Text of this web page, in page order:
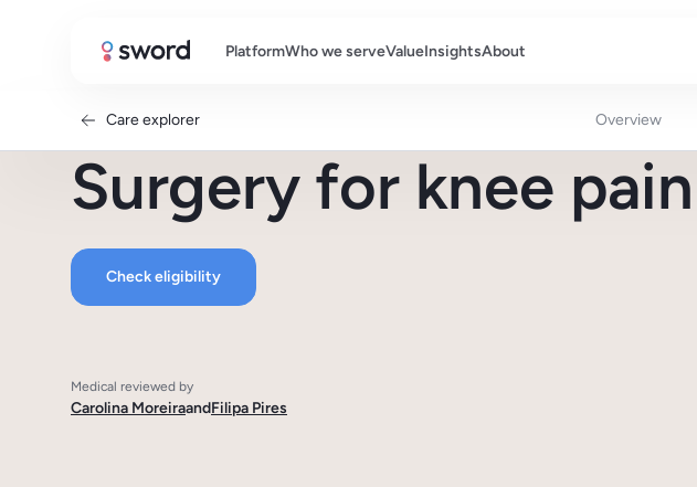
PlatformWho we serveValueInsightsAbout
Care explorer Overview
Surgery for knee pain
Check eligibility
Medical reviewed by
Carolina MoreiraandFilipa Pires